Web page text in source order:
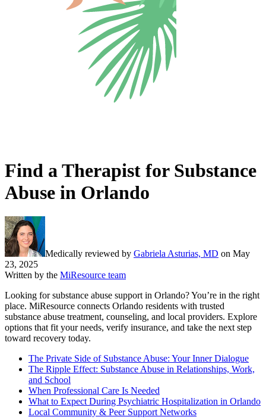
Find a Therapist for Substance
Abuse in Orlando
Medically reviewed by Gabriela Asturias, MD on May
23, 2025
Written by the MiResource team
Looking for substance abuse support in Orlando? You’re in the right
place. MiResource connects Orlando residents with trusted
substance abuse treatment, counseling, and local providers. Explore
options that fit your needs, verify insurance, and take the next step
toward recovery today.
The Private Side of Substance Abuse: Your Inner Dialogue
The Ripple Effect: Substance Abuse in Relationships, Work,
and School
When Professional Care Is Needed
What to Expect During Psychiatric Hospitalization in Orlando
Local Community & Peer Support Networks